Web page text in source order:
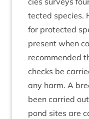
tec­ted spe­cies.
for pro­tec­ted
present when
recom­men­ded
checks be
any harm. A
been car­ried
pond sites are